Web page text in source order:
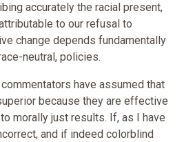
accurately the racial present,
to our refusal to
change depends fundamentally
neutral, policies.
have assumed that
because they are effective
morally just results. If, as I have
and if indeed colorblind